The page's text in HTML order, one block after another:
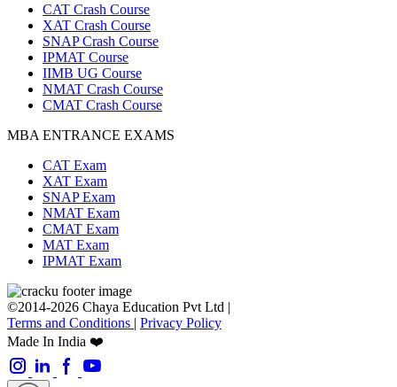
CAT Crash Course
XAT Crash Course
SNAP Crash Course
IPMAT Course
IIMB UG Course
NMAT Crash Course
CMAT Crash Course
MBA ENTRANCE EXAMS
CAT Exam
XAT Exam
SNAP Exam
NMAT Exam
CMAT Exam
MAT Exam
IPMAT Exam
©2014-2026 Chaya Education Pvt Ltd |
Terms and Conditions | Privacy Policy
Made In India ❤️